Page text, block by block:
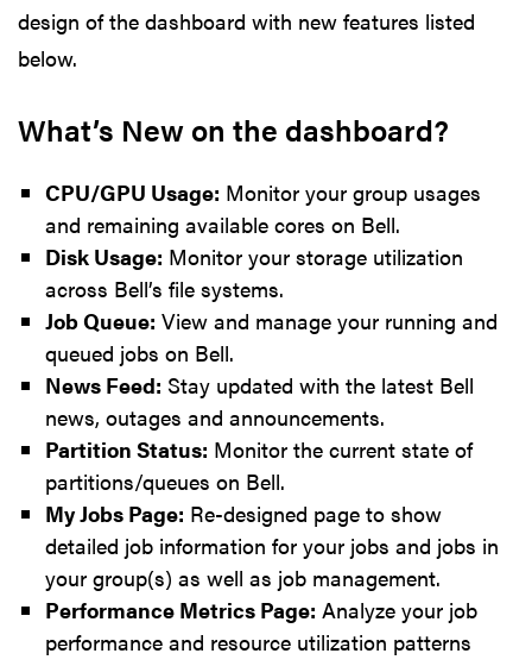
design of the dashboard with new features listed
below.
What’s New on the dashboard?
CPU/GPU Usage: Monitor your group usages
and remaining available cores on Bell.
Disk Usage: Monitor your storage utilization
across Bell’s file systems.
Job Queue: View and manage your running and
queued jobs on Bell.
News Feed: Stay updated with the latest Bell
news, outages and announcements.
Partition Status: Monitor the current state of
partitions/queues on Bell.
My Jobs Page: Re-designed page to show
detailed job information for your jobs and jobs in
your group(s) as well as job management.
Performance Metrics Page: Analyze your job
performance and resource utilization patterns